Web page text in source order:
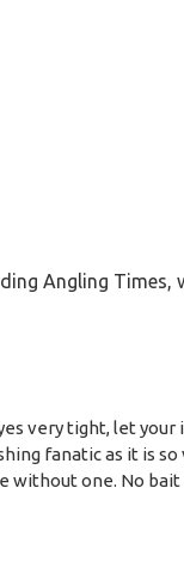
Angling Times,
very tight, let your
fanatic as it is so
without one. No